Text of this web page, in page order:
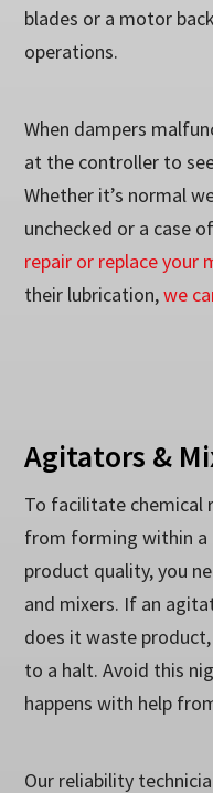
blades or a motor
operations.
When dampers
at the controller to
Whether it’s normal
unchecked or a case
repair or replace your
their lubrication,we
Agitators &
To facilitate chemical
from forming within a
product quality, you
and mixers. If an
does it waste
to a halt. Avoid this
happens with help
Our reliability